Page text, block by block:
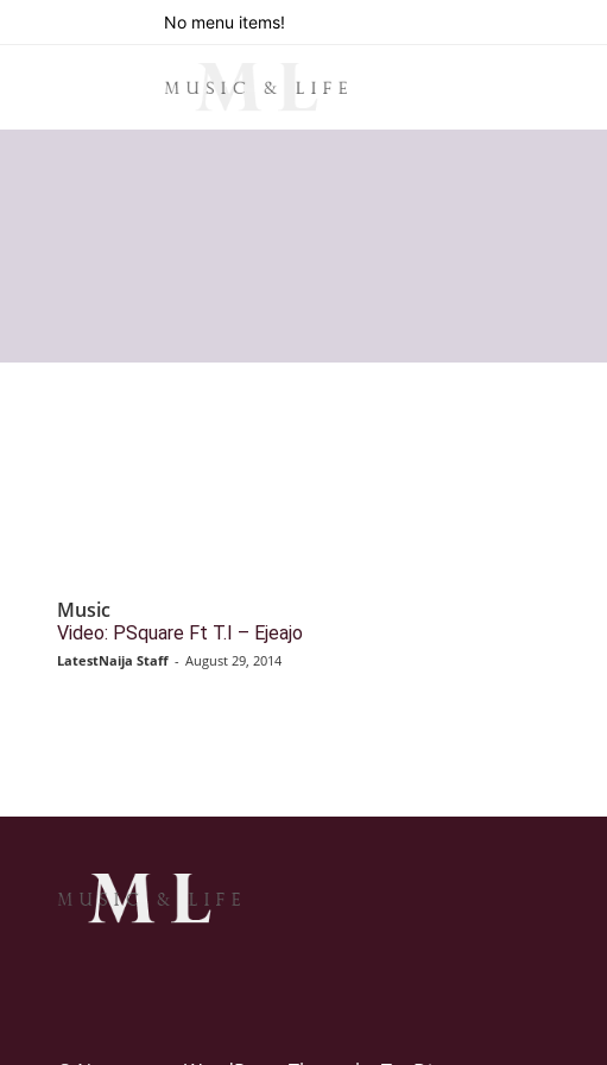
No menu items!
Music
Video: PSquare Ft T.I – Ejeajo
LatestNaija Staff - August 29, 2014